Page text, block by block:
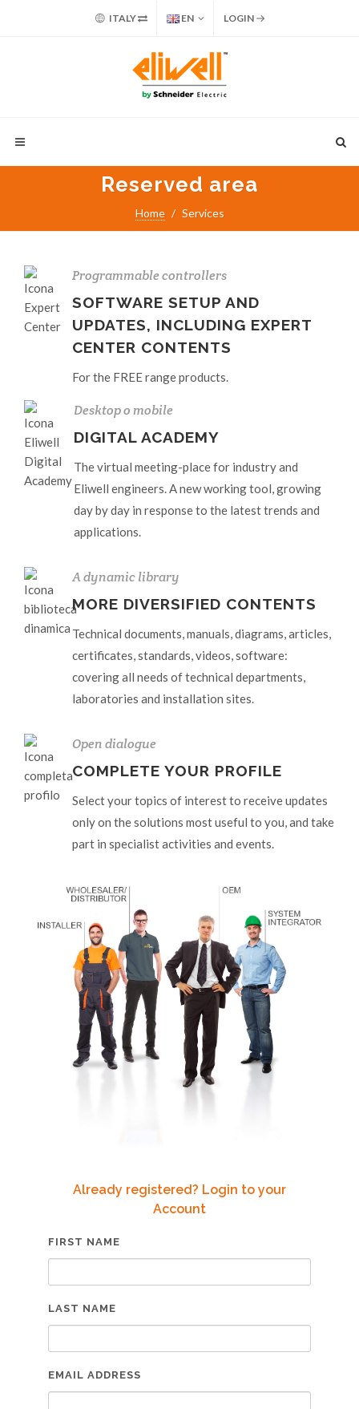
ITALY EN LOGIN
Reserved area
Home Services
Programmable controllers
SOFTWARE SETUP AND
UPDATES, INCLUDING EXPERT
CENTER CONTENTS
For the FREE range products.
Desktop o mobile
DIGITAL ACADEMY
The virtual meeting-place for industry and
Eliwell engineers. A new working tool, growing
day by day in response to the latest trends and
applications.
A dynamic library
MORE DIVERSIFIED CONTENTS
Technical documents, manuals, diagrams, articles,
certificates, standards, videos, software:
covering all needs of technical departments,
laboratories and installation sites.
Open dialogue
COMPLETE YOUR PROFILE
Select your topics of interest to receive updates
only on the solutions most useful to you, and take
part in specialist activities and events.
Already registered? Login to your
Account
FIRST NAME
LAST NAME
EMAIL ADDRESS